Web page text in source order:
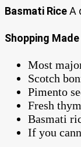
Basmati RiceA
Shopping Made
Most
Scotch
Pimento
Fresh
Basmati
If you